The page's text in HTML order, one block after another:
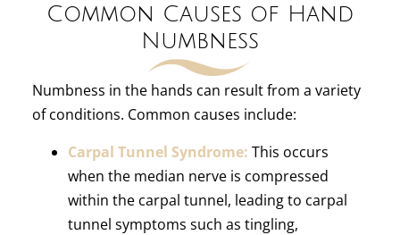
Common Causes of Hand
Numbness
Numbness in the hands can result from a variety
of conditions. Common causes include:
Carpal Tunnel Syndrome: This occurs
when the median nerve is compressed
within the carpal tunnel, leading to carpal
tunnel symptoms such as tingling,